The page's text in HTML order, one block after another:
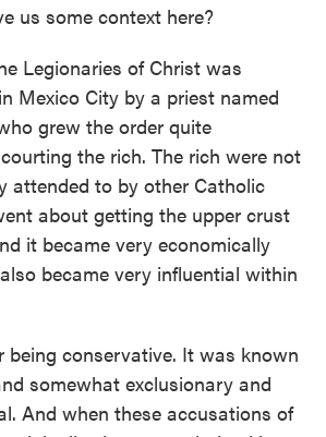
us some context here?
Legionaries of Christ was
Mexico City by a priest named
grew the order quite
the rich. The rich were not
attended to by other Catholic
about getting the upper crust
it became very economically
became very influential within
being conservative. It was known
somewhat exclusionary and
And when these accusations of